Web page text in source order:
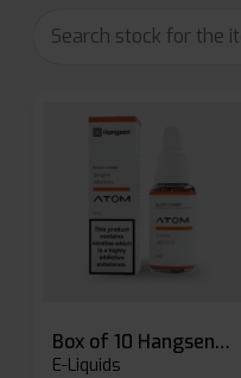
Box of 10 Hangsen Atom 10ml E-liquid
E-Liquids